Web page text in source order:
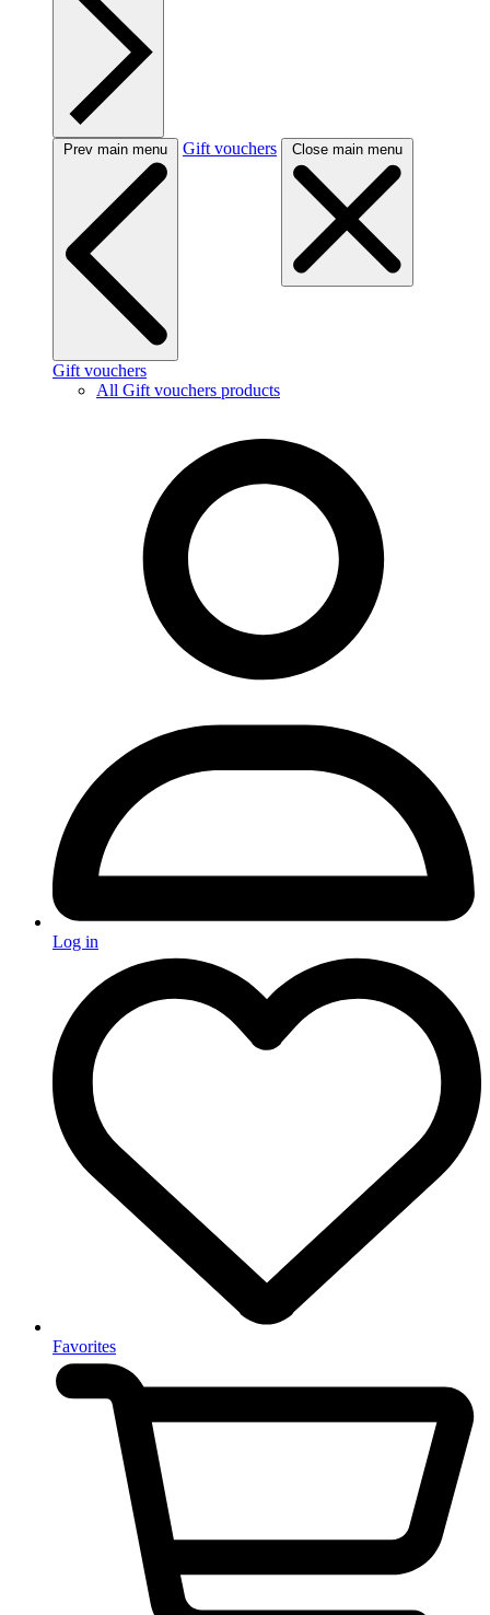
Prev main menu Gift vouchers Close main menu
Gift vouchers
All Gift vouchers products
Log in
Favorites